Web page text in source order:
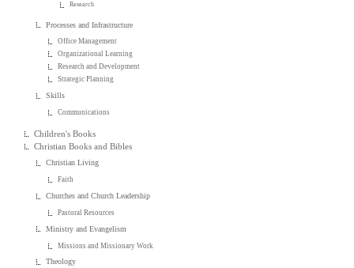
Research
Processes and Infrastructure
Office Management
Organizational Learning
Research and Development
Strategic Planning
Skills
Communications
Children's Books
Christian Books and Bibles
Christian Living
Faith
Churches and Church Leadership
Pastoral Resources
Ministry and Evangelism
Missions and Missionary Work
Theology